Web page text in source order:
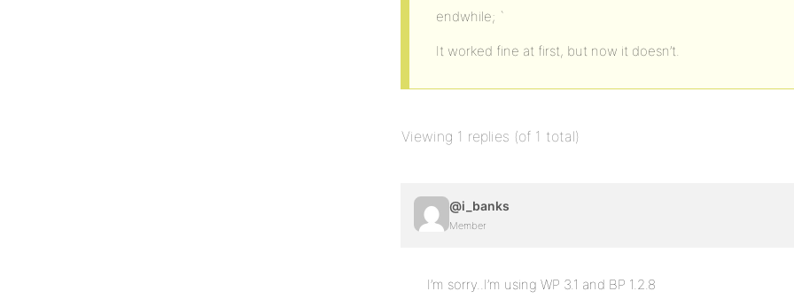
endwhile; `
It worked fine at first, but now it doesn’t.
Viewing 1 replies (of 1 total)
@i_banks
Member
I’m sorry..I’m using WP 3.1 and BP 1.2.8